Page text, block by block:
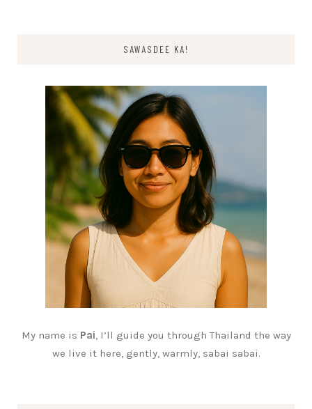
SAWASDEE KA!
My name is Pai, I’ll guide you through Thailand the way
we live it here, gently, warmly, sabai sabai.